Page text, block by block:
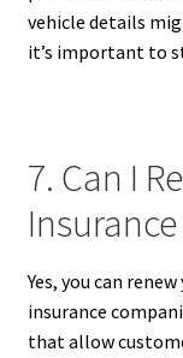
vehicle details
it’s important to
7. Can I
Yes, you can
insurance
that allow